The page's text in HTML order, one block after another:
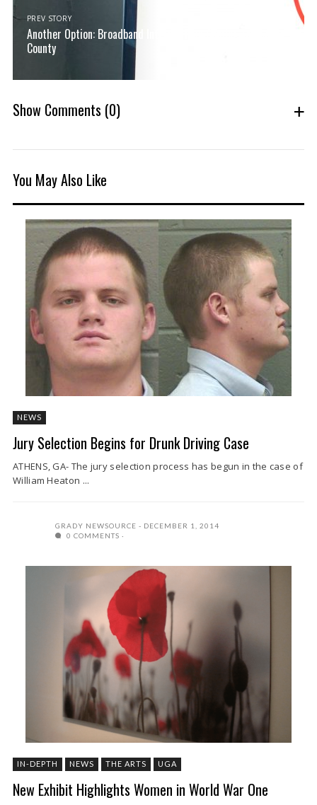
PREV STORY
Another Option: Broadband Internet Plan Coming to Oconee
County
Show Comments (0)
You May Also Like
NEWS
Jury Selection Begins for Drunk Driving Case
ATHENS, GA- The jury selection process has begun in the case of
William Heaton ...
GRADY NEWSOURCE
DECEMBER 1, 2014
0 COMMENTS
IN-DEPTH NEWS THE ARTS UGA
New Exhibit Highlights Women in World War One